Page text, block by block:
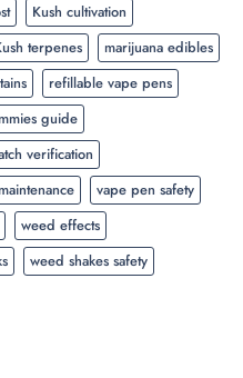
Kush cultivation
terpenes
marijuana edibles
refillable vape pens
guide
verification
vape pen safety
weed effects
weed shakes safety